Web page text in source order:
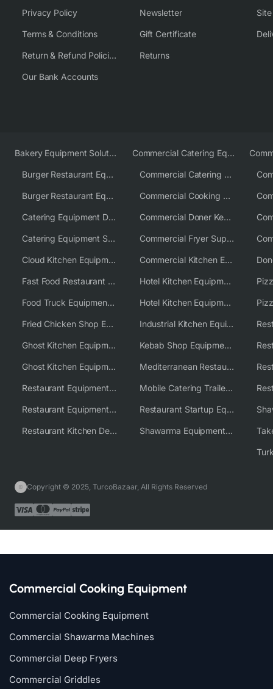
Privacy Policy
Terms & Conditions
Return & Refund Policies
Our Bank Accounts
Newsletter
Gift Certificate
Returns
Bakery Equipment Solutions
Burger Restaurant Equipment
Burger Restaurant Equipment Solutions
Catering Equipment Distributor
Catering Equipment Supplier UK
Cloud Kitchen Equipment
Fast Food Restaurant Equipment Solutions
Food Truck Equipment Solutions
Fried Chicken Shop Equipment
Ghost Kitchen Equipment
Ghost Kitchen Equipment Solutions
Restaurant Equipment USA
Restaurant Equipment Wholesale Supplier Worldwide
Restaurant Kitchen Design & Setup
Commercial Catering Equipment Europe
Commercial Catering Equipment USA
Commercial Cooking Equipment Supplier
Commercial Doner Kebab Machines UK
Commercial Fryer Supplier
Commercial Kitchen Equipment Australia
Hotel Kitchen Equipment
Hotel Kitchen Equipment Solutions
Industrial Kitchen Equipment Solutions
Kebab Shop Equipment Solutions
Mediterranean Restaurant Equipment Solutions
Mobile Catering Trailer Equipment Solutions
Restaurant Startup Equipment Solutions
Shawarma Equipment Supplier
Copyright © 2025, TurcoBazaar, All Rights Reserved
Commercial Cooking Equipment
Commercial Cooking Equipment
Commercial Shawarma Machines
Commercial Deep Fryers
Commercial Griddles